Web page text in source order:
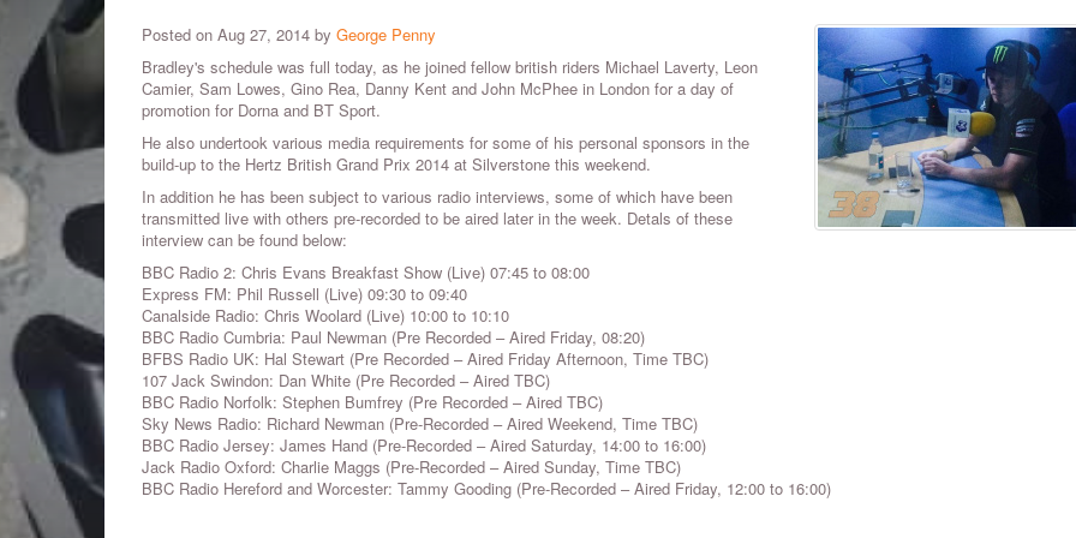
Posted on Aug 27, 2014 by George Penny
Bradley's schedule was full today, as he joined fellow british riders Michael Laverty, Leon
Camier, Sam Lowes, Gino Rea, Danny Kent and John McPhee in London for a day of
promotion for Dorna and BT Sport.
He also undertook various media requirements for some of his personal sponsors in the
build-up to the Hertz British Grand Prix 2014 at Silverstone this weekend.
In addition he has been subject to various radio interviews, some of which have been
transmitted live with others pre-recorded to be aired later in the week. Detals of these
interview can be found below:
BBC Radio 2: Chris Evans Breakfast Show (Live) 07:45 to 08:00
Express FM: Phil Russell (Live) 09:30 to 09:40
Canalside Radio: Chris Woolard (Live) 10:00 to 10:10
BBC Radio Cumbria: Paul Newman (Pre Recorded – Aired Friday, 08:20)
BFBS Radio UK: Hal Stewart (Pre Recorded – Aired Friday Afternoon, Time TBC)
107 Jack Swindon: Dan White (Pre Recorded – Aired TBC)
BBC Radio Norfolk: Stephen Bumfrey (Pre Recorded – Aired TBC)
Sky News Radio: Richard Newman (Pre-Recorded – Aired Weekend, Time TBC)
BBC Radio Jersey: James Hand (Pre-Recorded – Aired Saturday, 14:00 to 16:00)
Jack Radio Oxford: Charlie Maggs (Pre-Recorded – Aired Sunday, Time TBC)
BBC Radio Hereford and Worcester: Tammy Gooding (Pre-Recorded – Aired Friday, 12:00 to 16:00)